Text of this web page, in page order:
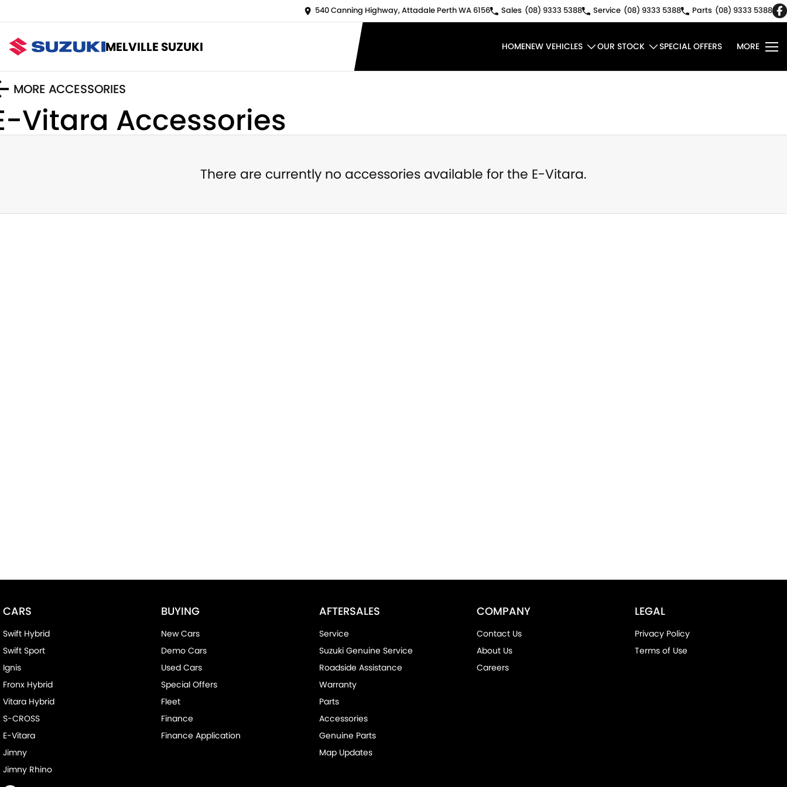
540 Canning Highway, Attadale Perth WA 6156 Sales (08) 9333 5388 Service (08) 9333 5388 Parts (08) 9333 5388
MELVILLE SUZUKI HOMENEW VEHICLES OUR STOCK SPECIAL OFFERS MORE
MORE ACCESSORIES
Vitara Accessories
There are currently no accessories available for the E-Vitara.
CARS
Swift Hybrid
Swift Sport
Ignis
Fronx Hybrid
Vitara Hybrid
S-CROSS
E-Vitara
Jimny
Jimny Rhino
BUYING
New Cars
Demo Cars
Used Cars
Special Offers
Fleet
Finance
Finance Application
AFTERSALES
Service
Suzuki Genuine Service
Roadside Assistance
Warranty
Parts
Accessories
Genuine Parts
Map Updates
COMPANY
Contact Us
About Us
Careers
LEGAL
Privacy Policy
Terms of Use